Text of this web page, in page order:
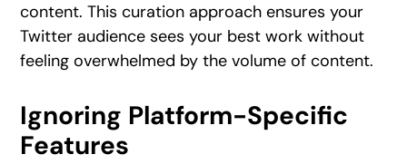
content. This curation approach ensures your
Twitter audience sees your best work without
feeling overwhelmed by the volume of content.
Ignoring Platform-Specific
Features